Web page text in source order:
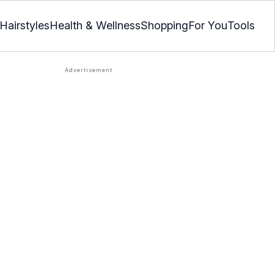
HairstylesHealth & WellnessShoppingFor YouTools